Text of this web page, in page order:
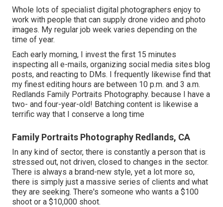
Whole lots of specialist digital photographers enjoy to
work with people that can supply drone video and photo
images. My regular job week varies depending on the
time of year.
Each early morning, I invest the first 15 minutes
inspecting all e-mails, organizing social media sites blog
posts, and reacting to DMs. I frequently likewise find that
my finest editing hours are between 10 p.m. and 3 a.m.
Redlands Family Portraits Photography. because I have a
two- and four-year-old! Batching content is likewise a
terrific way that I conserve a long time
Family Portraits Photography Redlands, CA
In any kind of sector, there is constantly a person that is
stressed out, not driven, closed to changes in the sector.
There is always a brand-new style, yet a lot more so,
there is simply just a massive series of clients and what
they are seeking. There's someone who wants a $100
shoot or a $10,000 shoot.